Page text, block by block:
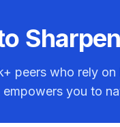
peers who rely on
you to